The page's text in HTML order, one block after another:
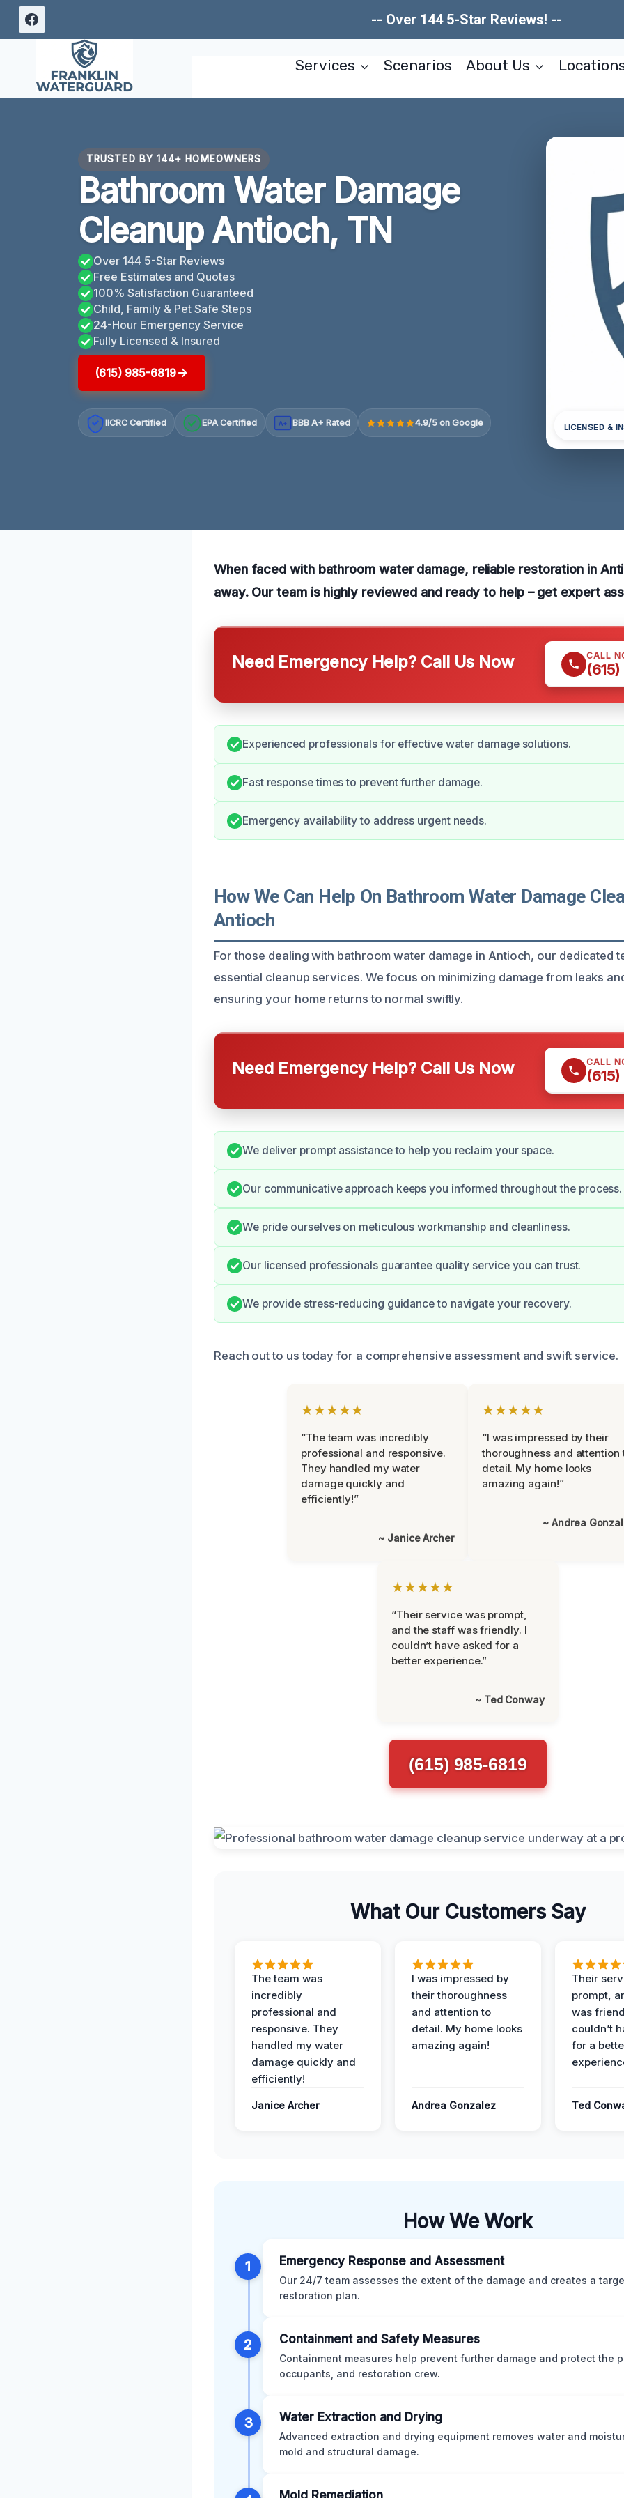
Skip
-- Over 144 5-Star Reviews! --
Services Scenarios About Us
TRUSTED BY 144+ HOMEOWNERS
Bathroom Water Damage
Cleanup Antioch, TN
Over 144 5-Star Reviews
Free Estimates and Quotes
100% Satisfaction Guaranteed
Child, Family & Pet Safe Steps
24-Hour Emergency Service
Fully Licensed & Insured
(615) 985-6819
IICRC Certified EPA Certified A+ BBB A+ Rated 4.9/5 on Google LICENSED &
When faced with bathroom water damage, reliable restoration in
away. Our team is highly reviewed and ready to help – get expert
Need Emergency Help? Call Us Now CALL
Experienced professionals for effective water damage solutions.
Fast response times to prevent further damage.
Emergency availability to address urgent needs.
How We Can Help On Bathroom Water Damage
Antioch
For those dealing with bathroom water damage in Antioch, our dedicated
essential cleanup services. We focus on minimizing damage from leaks
ensuring your home returns to normal swiftly.
Need Emergency Help? Call Us Now CALL
We deliver prompt assistance to help you reclaim your space.
Our communicative approach keeps you informed throughout the process.
We pride ourselves on meticulous workmanship and cleanliness.
Our licensed professionals guarantee quality service you can trust.
We provide stress-reducing guidance to navigate your recovery.
Reach out to us today for a comprehensive assessment and swift service.
★★★★★
“The team was incredibly
professional and responsive.
They handled my water
damage quickly and
efficiently!”
~ Janice Archer
★★★★★
“I was impressed by their
thoroughness and attention
detail. My home looks
amazing again!”
~ Andrea
★★★★★
“Their service was prompt,
and the staff was friendly. I
couldn’t have asked for a
better experience.”
~ Ted Conway
(615) 985-6819
What Our Customers Say
The team was
incredibly
professional and
responsive. They
handled my water
damage quickly and
efficiently!
Janice Archer
I was impressed by
their thoroughness
and attention to
detail. My home looks
amazing again!
Andrea Gonzalez
Their
prompt,
was
couldn’t
for a
Ted
How We Work
1 Emergency Response and Assessment
Our 24/7 team assesses the extent of the damage and creates a
restoration plan.
2 Containment and Safety Measures
Containment measures help prevent further damage and protect the
occupants, and restoration crew.
3 Water Extraction and Drying
Advanced extraction and drying equipment removes water and
mold and structural damage.
Mold Remediation